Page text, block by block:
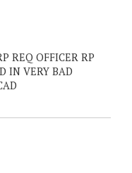
REQ OFFICER RP
IN VERY BAD